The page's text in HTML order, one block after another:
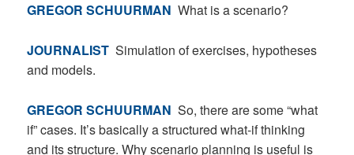
GREGOR SCHUURMAN What is a scenario?
JOURNALIST Simulation of exercises, hypotheses
and models.
GREGOR SCHUURMAN So, there are some “what
if” cases. It’s basically a structured what-if thinking
and its structure. Why scenario planning is useful is